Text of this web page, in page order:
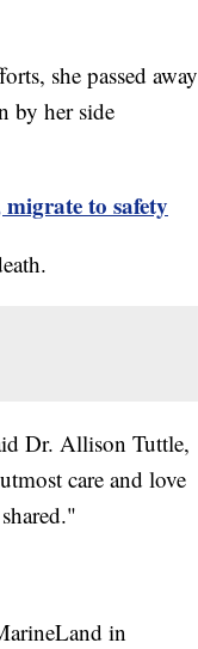
she passed away
by her side
to safety
Dr. Allison Tuttle,
care and love
in